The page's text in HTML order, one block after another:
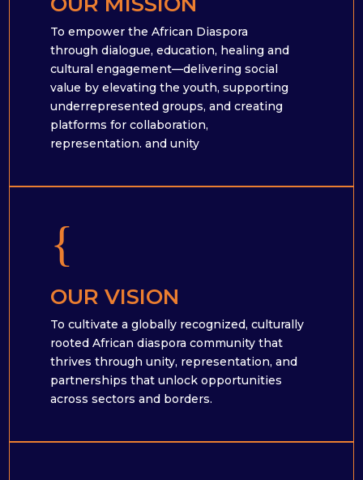
To empower the African Diaspora
through dialogue, education, healing and
cultural engagement—delivering social
value by elevating the youth, supporting
underrepresented groups, and creating
platforms for collaboration,
representation. and unity
{
OUR VISION
To cultivate a globally recognized, culturally
rooted African diaspora community that
thrives through unity, representation, and
partnerships that unlock opportunities
across sectors and borders.